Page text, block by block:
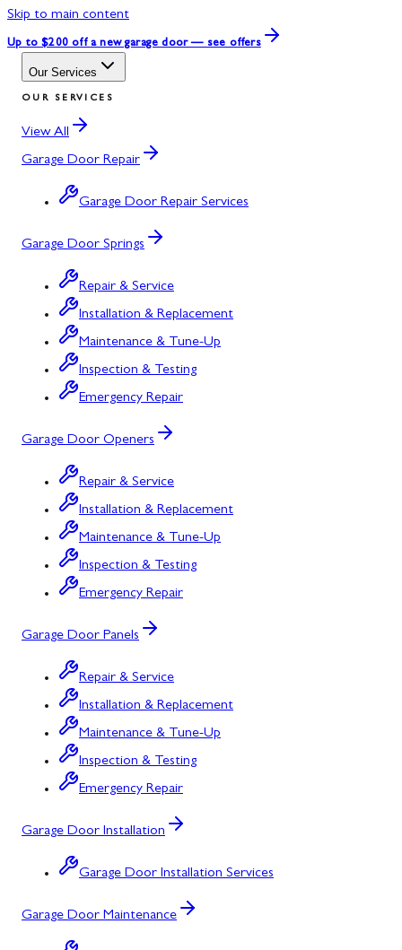
Skip to main content
Up to $200 off a new garage door — see offers
Our Services
OUR SERVICES
View All
Garage Door Repair
Garage Door Repair Services
Garage Door Springs
Repair & Service
Installation & Replacement
Maintenance & Tune-Up
Inspection & Testing
Emergency Repair
Garage Door Openers
Repair & Service
Installation & Replacement
Maintenance & Tune-Up
Inspection & Testing
Emergency Repair
Garage Door Panels
Repair & Service
Installation & Replacement
Maintenance & Tune-Up
Inspection & Testing
Emergency Repair
Garage Door Installation
Garage Door Installation Services
Garage Door Maintenance